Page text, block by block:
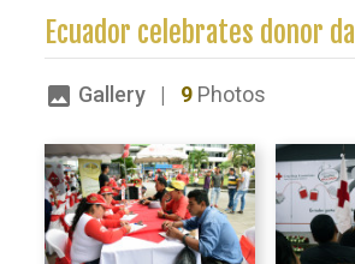
Ecuador celebrates donor
image Gallery | 9 Photos